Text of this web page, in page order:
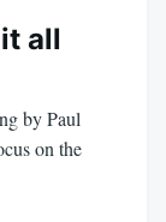
all
by Paul
on the